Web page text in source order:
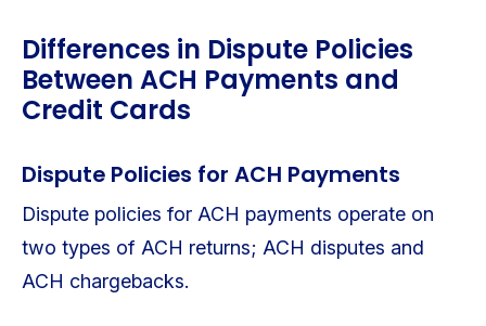
Differences in Dispute Policies
Between ACH Payments and
Credit Cards
Dispute Policies for ACH Payments
Dispute policies for ACH payments operate on
two types of ACH returns; ACH disputes and
ACH chargebacks.